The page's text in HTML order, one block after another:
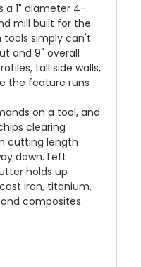
a 1" diameter 4-
mill built for the
simply can't
and 9" overall
tall side walls,
the feature runs
on a tool, and
clearing
cutting length
down. Left
holds up
iron, titanium,
composites.